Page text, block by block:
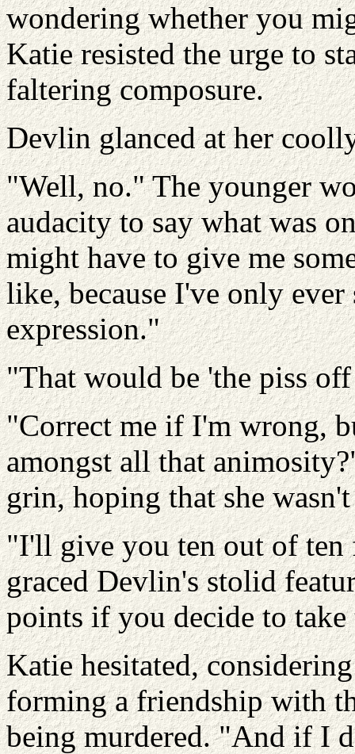
wondering whether you
Katie resisted the urge to
faltering composure.
Devlin glanced at her
"Well, no." The younger
audacity to say what was
might have to give me
like, because I've only ever
expression."
"That would be 'the piss
"Correct me if I'm wrong,
amongst all that
grin, hoping that she
"I'll give you ten out of ten
graced Devlin's stolid
points if you decide to
Katie hesitated,
forming a friendship with
being murdered. "And if I